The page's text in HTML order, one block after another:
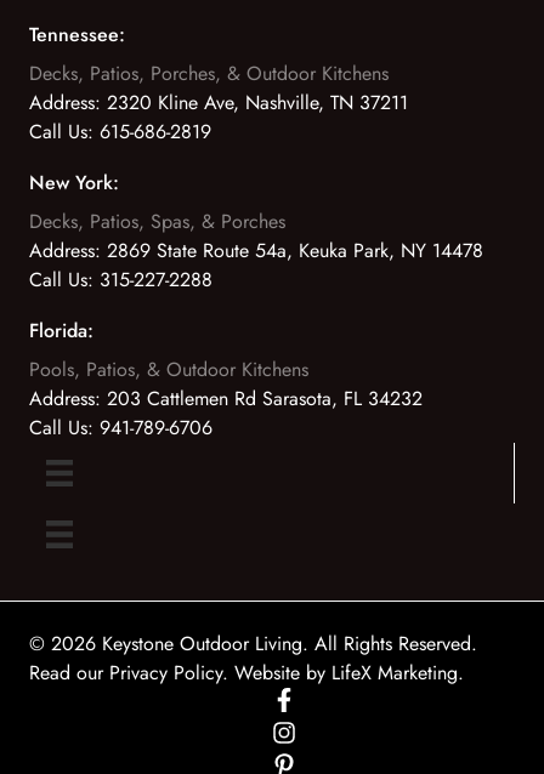
Tennessee:
Decks, Patios, Porches, & Outdoor Kitchens
Address: 2320 Kline Ave, Nashville, TN 37211
Call Us: 615-686-2819
New York:
Decks, Patios, Spas, & Porches
Address: 2869 State Route 54a, Keuka Park, NY 14478
Call Us: 315-227-2288
Florida:
Pools, Patios, & Outdoor Kitchens
Address: 203 Cattlemen Rd Sarasota, FL 34232
Call Us: 941-789-6706
© 2026 Keystone Outdoor Living. All Rights Reserved.
Read our Privacy Policy. Website by LifeX Marketing.